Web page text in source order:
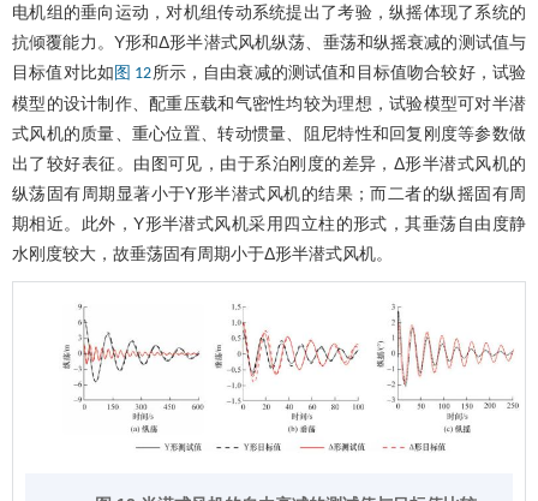
电机组的垂向运动，对机组传动系统提出了考验，纵摇体现了系统的
抗倾覆能力。Y形和Δ形半潜式风机纵荡、垂荡和纵摇衰减的测试值与
目标值对比如 图 12所示，自由衰减的测试值和目标值吻合较好，试验
模型的设计制作、配重压载和气密性均较为理想，试验模型可对半潜
式风机的质量、重心位置、转动惯量、阻尼特性和回复刚度等参数做
出了较好表征。由图可见，由于系泊刚度的差异，Δ形半潜式风机的
纵荡固有周期显著小于Y形半潜式风机的结果；而二者的纵摇固有周
期相近。此外，Y形半潜式风机采用四立柱的形式，其垂荡自由度静
水刚度较大，故垂荡固有周期小于Δ形半潜式风机。